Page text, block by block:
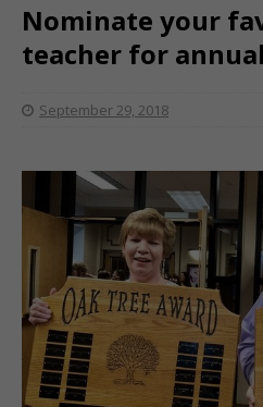
Nominate your
teacher for
September 29, 2018